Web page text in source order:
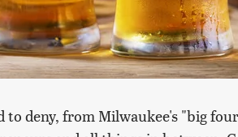
to deny, from Milwaukee's "big